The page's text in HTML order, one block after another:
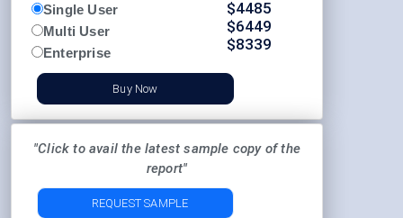
Single User
Multi User
Enterprise
$4485
$6449
$8339
Buy Now
"Click to avail the latest sample copy of the
report"
REQUEST SAMPLE